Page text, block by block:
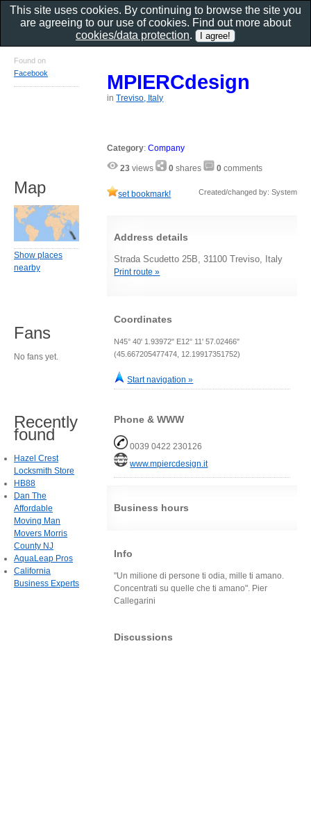
MPIERCdesign
inTreviso, Italy
Category:Company
23 views 0 shares 0 comments
set bookmark! Created/changed by: System
Address details
Strada Scudetto 25B, 31100 Treviso, Italy
Print route »
Coordinates
N45° 40' 1.93972" E12° 11' 57.02466"
(45.667205477474, 12.19917351752)
Start navigation »
Phone & WWW
0039 0422 230126
www.mpiercdesign.it
Business hours
Info
"Un milione di persone ti odia, mille ti amano.
Concentrati su quelle che ti amano". Pier
Callegarini
Discussions
Found on
Facebook
Map
Show places
nearby
Fans
No fans yet.
Recently
found
Hazel Crest
Locksmith Store
HB88
Dan The
Affordable
Moving Man
Movers Morris
County NJ
AquaLeap Pros
California
Business Experts
This site uses cookies. By continuing to browse the site you
are agreeing to our use of cookies. Find out more about
cookies/data protection.